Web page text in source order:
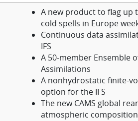
A new product to flag up
cold spells in Europe
Continuous data
IFS
A 50-member Ensemble
Assimilations
A nonhydrostatic finite-
option for the IFS
The new CAMS global
atmospheric composition